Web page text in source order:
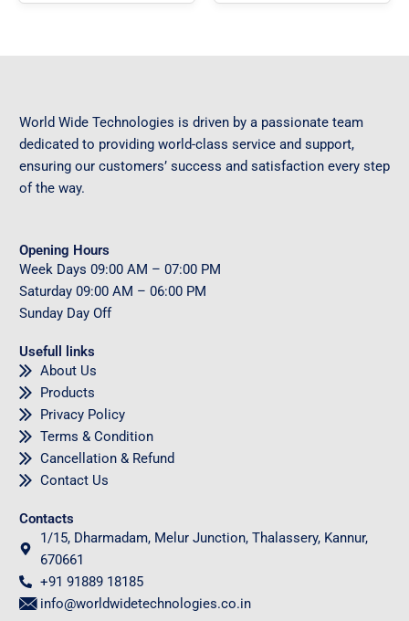
World Wide Technologies is driven by a passionate team
dedicated to providing world-class service and support,
ensuring our customers’ success and satisfaction every step
of the way.
Opening Hours
Week Days 09:00 AM – 07:00 PM
Saturday 09:00 AM – 06:00 PM
Sunday Day Off
Usefull links
About Us
Products
Privacy Policy
Terms & Condition
Cancellation & Refund
Contact Us
Contacts
1/15, Dharmadam, Melur Junction, Thalassery, Kannur,
670661
+91 91889 18185
info@worldwidetechnologies.co.in